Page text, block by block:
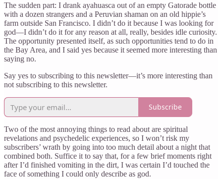
The sudden part: I drank ayahuasca out of an empty Gatorade bottle
with a dozen strangers and a Peruvian shaman on an old hippie’s
farm outside San Francisco. I didn’t do it because I was looking for
god—I didn’t do it for any reason at all, really, besides idle curiosity.
The opportunity presented itself, as such opportunities tend to do in
the Bay Area, and I said yes because it seemed more interesting than
saying no.
Say yes to subscribing to this newsletter—it’s more interesting than
not subscribing to this newsletter.
Subscribe
Two of the most annoying things to read about are spiritual
revelations and psychedelic experiences, so I won’t risk my
subscribers’ wrath by going into too much detail about a night that
combined both. Suffice it to say that, for a few brief moments right
after I’d finished vomiting in the dirt, I was certain I’d touched the
face of something I could only describe as god.